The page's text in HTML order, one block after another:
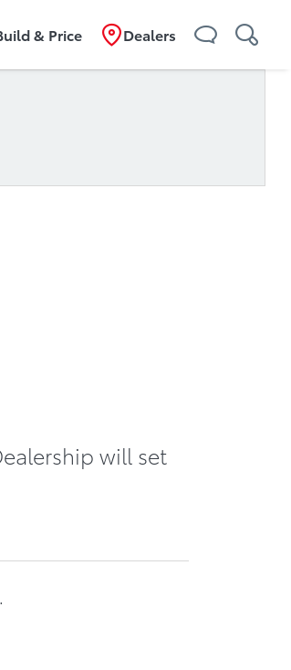
& Price Dealers
will set